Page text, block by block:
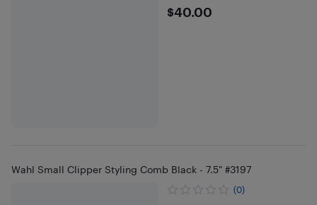
$40
$40.00
Wahl Small Clipper Styling Comb Black - 7.5" #3197
(0)